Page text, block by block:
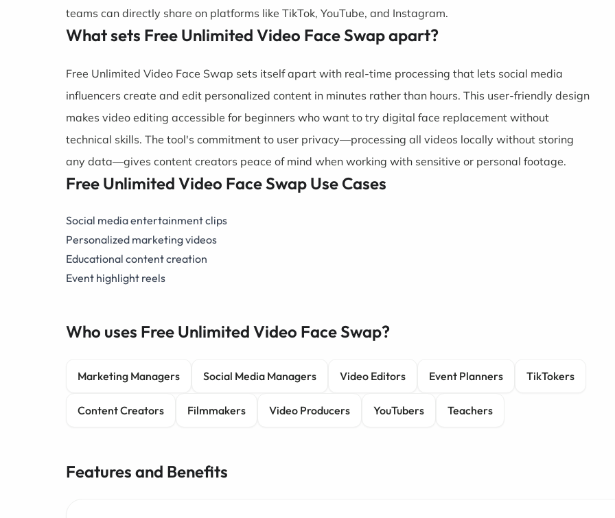
teams can directly share on platforms like TikTok, YouTube, and Instagram.
What sets Free Unlimited Video Face Swap apart?
Free Unlimited Video Face Swap sets itself apart with real-time processing that lets social media
influencers create and edit personalized content in minutes rather than hours. This user-friendly design
makes video editing accessible for beginners who want to try digital face replacement without
technical skills. The tool's commitment to user privacy—processing all videos locally without storing
any data—gives content creators peace of mind when working with sensitive or personal footage.
Free Unlimited Video Face Swap Use Cases
Social media entertainment clips
Personalized marketing videos
Educational content creation
Event highlight reels
Who uses Free Unlimited Video Face Swap?
Marketing Managers Social Media Managers Video Editors Event Planners TikTokers
Content Creators Filmmakers Video Producers YouTubers Teachers
Features and Benefits